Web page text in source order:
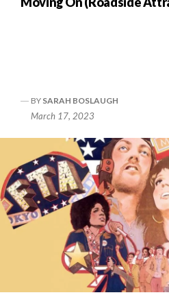
BY SARAH BOSLAUGH
March 17, 2023